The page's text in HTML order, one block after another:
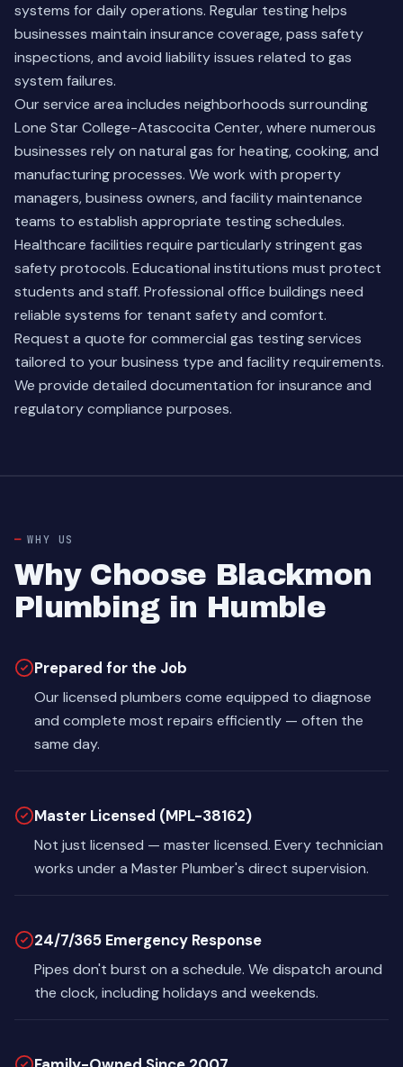
systems for daily operations. Regular testing helps
businesses maintain insurance coverage, pass safety
inspections, and avoid liability issues related to gas
system failures.
Our service area includes neighborhoods surrounding
Lone Star College-Atascocita Center, where numerous
businesses rely on natural gas for heating, cooking, and
manufacturing processes. We work with property
managers, business owners, and facility maintenance
teams to establish appropriate testing schedules.
Healthcare facilities require particularly stringent gas
safety protocols. Educational institutions must protect
students and staff. Professional office buildings need
reliable systems for tenant safety and comfort.
Request a quote for commercial gas testing services
tailored to your business type and facility requirements.
We provide detailed documentation for insurance and
regulatory compliance purposes.
WHY US
Why Choose Blackmon
Plumbing in Humble
Prepared for the Job
Our licensed plumbers come equipped to diagnose
and complete most repairs efficiently — often the
same day.
Master Licensed (MPL-38162)
Not just licensed — master licensed. Every technician
works under a Master Plumber's direct supervision.
24/7/365 Emergency Response
Pipes don't burst on a schedule. We dispatch around
the clock, including holidays and weekends.